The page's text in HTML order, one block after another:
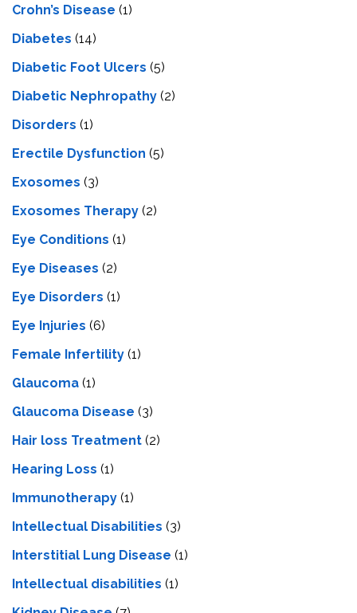
Crohn’s Disease (1)
Diabetes (14)
Diabetic Foot Ulcers (5)
Diabetic Nephropathy (2)
Disorders (1)
Erectile Dysfunction (5)
Exosomes (3)
Exosomes Therapy (2)
Eye Conditions (1)
Eye Diseases (2)
Eye Disorders (1)
Eye Injuries (6)
Female Infertility (1)
Glaucoma (1)
Glaucoma Disease (3)
Hair loss Treatment (2)
Hearing Loss (1)
Immunotherapy (1)
Intellectual Disabilities (3)
Interstitial Lung Disease (1)
Intеllеctual disabilitiеs (1)